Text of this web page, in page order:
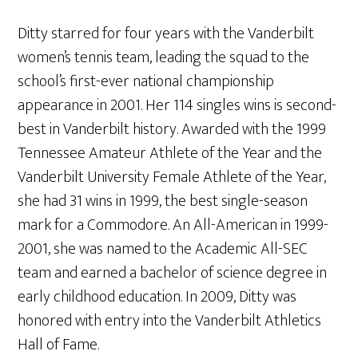
Ditty starred for four years with the Vanderbilt
women’s tennis team, leading the squad to the
school’s first-ever national championship
appearance in 2001. Her 114 singles wins is second-
best in Vanderbilt history. Awarded with the 1999
Tennessee Amateur Athlete of the Year and the
Vanderbilt University Female Athlete of the Year,
she had 31 wins in 1999, the best single-season
mark for a Commodore. An All-American in 1999-
2001, she was named to the Academic All-SEC
team and earned a bachelor of science degree in
early childhood education. In 2009, Ditty was
honored with entry into the Vanderbilt Athletics
Hall of Fame.